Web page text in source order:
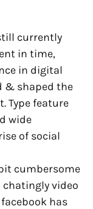
currently
in time,
in digital
& shaped the
Type feature
wide
of social
cumbersome
video
has